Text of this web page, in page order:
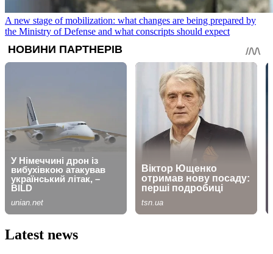
A new stage of mobilization: what changes are being prepared by
the Ministry of Defense and what conscripts should expect
Latest news